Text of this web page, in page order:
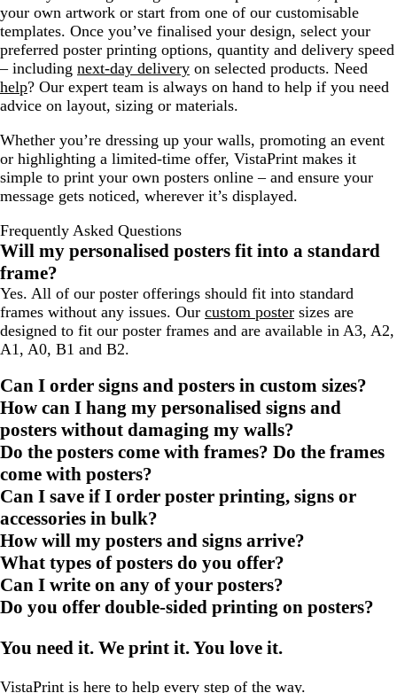
your own artwork or start from one of our customisable
templates. Once you’ve finalised your design, select your
preferred poster printing options, quantity and delivery speed
– including next-day delivery on selected products. Need
help? Our expert team is always on hand to help if you need
advice on layout, sizing or materials.
Whether you’re dressing up your walls, promoting an event
or highlighting a limited-time offer, VistaPrint makes it
simple to print your own posters online – and ensure your
message gets noticed, wherever it’s displayed.
Frequently Asked Questions
Will my personalised posters fit into a standard
frame?
Yes. All of our poster offerings should fit into standard
frames without any issues. Our custom poster sizes are
designed to fit our poster frames and are available in A3, A2,
A1, A0, B1 and B2.
Can I order signs and posters in custom sizes?
How can I hang my personalised signs and
posters without damaging my walls?
Do the posters come with frames? Do the frames
come with posters?
Can I save if I order poster printing, signs or
accessories in bulk?
How will my posters and signs arrive?
What types of posters do you offer?
Can I write on any of your posters?
Do you offer double-sided printing on posters?
You need it. We print it. You love it.
VistaPrint is here to help every step of the way.